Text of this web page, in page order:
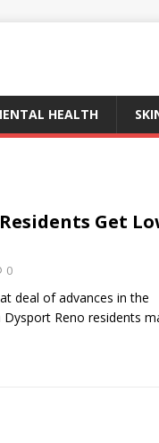
HEALTH
Get
0
deal of advances in the
Reno residents